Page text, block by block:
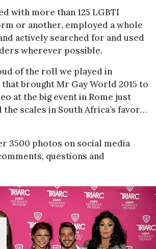
with more than 125 LGBTI
or another, employed a whole
actively searched for and used
wherever possible.
of the roll we played in
brought Mr Gay World 2015 to
at the big event in Rome just
scales in South Africa’s favor…
3500 photos on social media
questions and